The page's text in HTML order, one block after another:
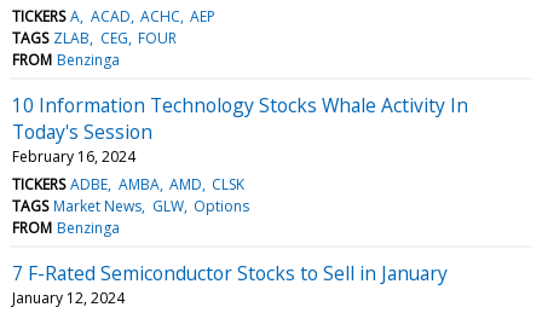
TICKERS A ACAD ACHC AEP
TAGS ZLAB CEG FOUR
FROM Benzinga
10 Information Technology Stocks Whale Activity In
Today's Session
February 16, 2024
TICKERS ADBE AMBA AMD CLSK
TAGS Market News GLW Options
FROM Benzinga
7 F-Rated Semiconductor Stocks to Sell in January
January 12, 2024